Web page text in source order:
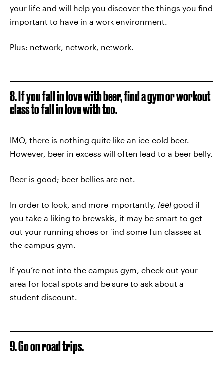
your life and will help you discover the things you find
important to have in a work environment.
Plus: network, network, network.
8. If you fall in love with beer, find a gym or workout
class to fall in love with too.
IMO, there is nothing quite like an ice-cold beer.
However, beer in excess will often lead to a beer belly.
Beer is good; beer bellies are not.
In order to look, and more importantly, feel good if
you take a liking to brewskis, it may be smart to get
out your running shoes or find some fun classes at
the campus gym.
If you’re not into the campus gym, check out your
area for local spots and be sure to ask about a
student discount.
9. Go on road trips.